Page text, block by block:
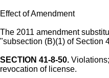
Effect of Amendment
The 2011 amendment
"subsection (B)(1) of Section
SECTION 41-8-50.
revocation of license.